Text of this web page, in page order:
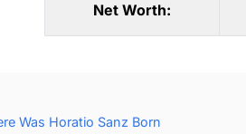
Net Worth:
Was Horatio Sanz Born